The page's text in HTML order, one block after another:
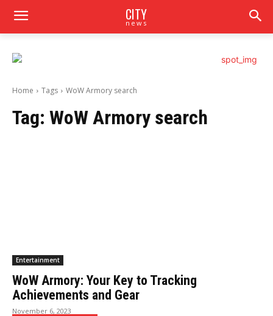
CITY
news
Home Tags WoW Armory search
Tag: WoW Armory search
Entertainment
WoW Armory: Your Key to Tracking
Achievements and Gear
November 6, 2023